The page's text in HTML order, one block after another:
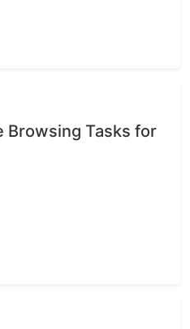
Browsing Tasks for